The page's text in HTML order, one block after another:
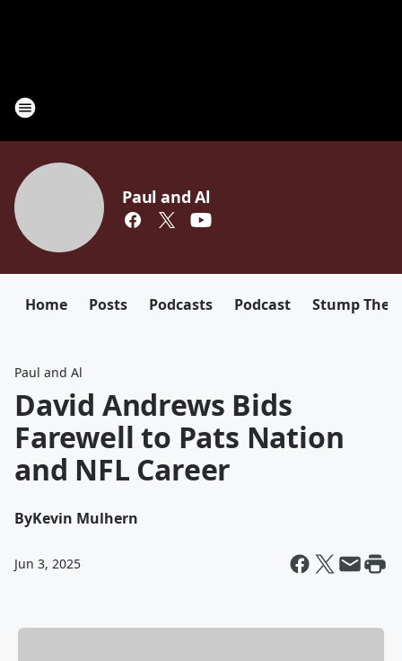
Paul and Al
Home Posts Podcasts Podcast Stump The
Paul and Al
David Andrews Bids
Farewell to Pats Nation
and NFL Career
ByKevin Mulhern
Jun 3, 2025